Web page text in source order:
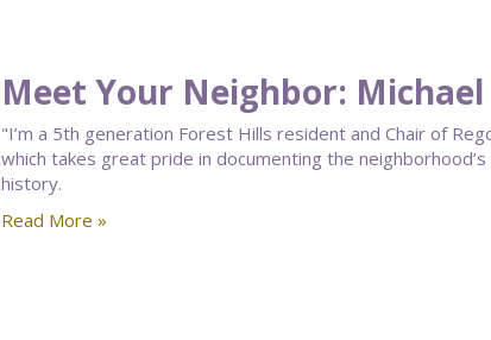
Meet Your Neighbor:
"I’m a 5th generation Forest Hills resident and Chair of
which takes great pride in documenting the
history.
Read More »